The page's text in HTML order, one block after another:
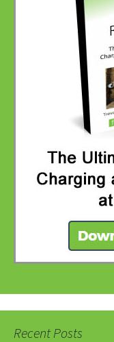
Recent Posts